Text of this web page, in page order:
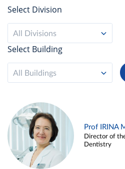
Select Division
All Divisions
Select Building
All Buildings
Prof IRINA
Director of
Dentistry